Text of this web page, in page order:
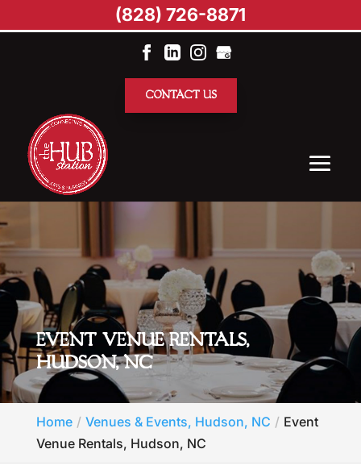
CONTACT US
EVENT VENUE RENTALS,
HUDSON, NC
Home Venues & Events, Hudson, NC
Event
Venue Rentals, Hudson, NC
(828) 726-8871